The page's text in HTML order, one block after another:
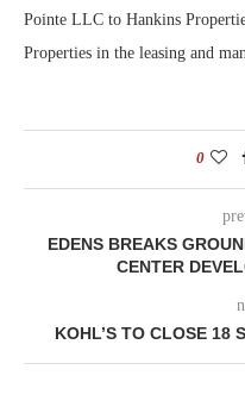
Pointe LLC to Hankins
Properties in the leasing and
0
EDENS BREAKS
CENTER
KOHL’S TO CLOSE 18